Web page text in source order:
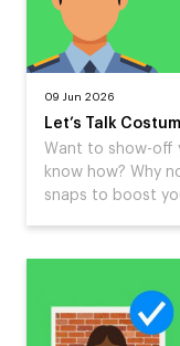
09 Jun 2026
Let’s Talk
Want to show-off
know how? Why
snaps to boost